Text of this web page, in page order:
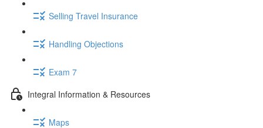
Selling Travel Insurance
Handling Objections
Exam 7
Integral Information & Resources
Maps